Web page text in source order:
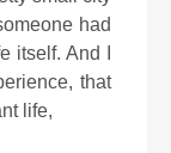
had
itself. And I
that
life,